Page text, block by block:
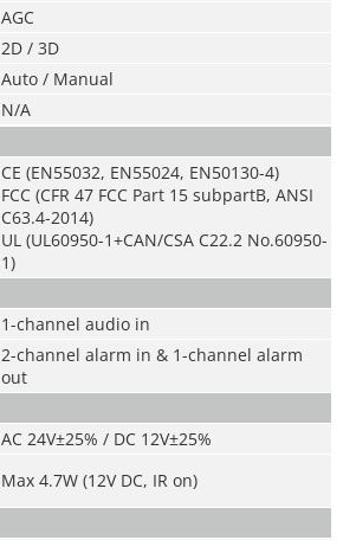
AGC
2D / 3D
Auto / Manual
N/A
CE (EN55032, EN55024, EN50130-4)
FCC (CFR 47 FCC Part 15 subpartB, ANSI
C63.4-2014)
UL (UL60950-1+CAN/CSA C22.2 No.60950-
1)
1-channel audio in
2-channel alarm in & 1-channel alarm
out
AC 24V±25% / DC 12V±25%
Max 4.7W (12V DC, IR on)